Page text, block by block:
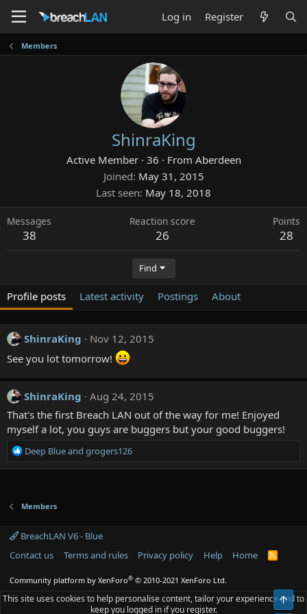
Log in Register
Members
ShinraKing
Active Member · 36 · From Aberdeen
Joined May 31, 2015
Last seen May 18, 2018
Messages
38
Reaction score
26
Points
28
Find
Profile posts Latest activity Postings About
ShinraKing
Nov 12, 2015
See you lot tomorrow!
ShinraKing
Aug 24, 2015
That's the first Breach LAN out of the way for me! Enjoyed
myself a lot, you guys are buggers but your good buggers!
R
i
n
:
Deep Blueand grogers126
Members
BreachLAN V6 - Blue
Contact us
Terms and rules Privacy policy Help Home
R
Community platform by XenForo® © 2010-2021 XenForo Ltd.
This site uses cookies to help personalise content, tailor your experience and to
keep you logged in if you register.
Top